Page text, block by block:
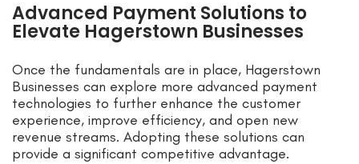
Advanced Payment Solutions to
Elevate Hagerstown Businesses
Once the fundamentals are in place, Hagerstown
Businesses can explore more advanced payment
technologies to further enhance the customer
experience, improve efficiency, and open new
revenue streams. Adopting these solutions can
provide a significant competitive advantage.